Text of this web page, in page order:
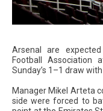
Arsenal are
Football Association
Sunday’s 1–1 draw with
Manager Mikel Arteta
side were forced to